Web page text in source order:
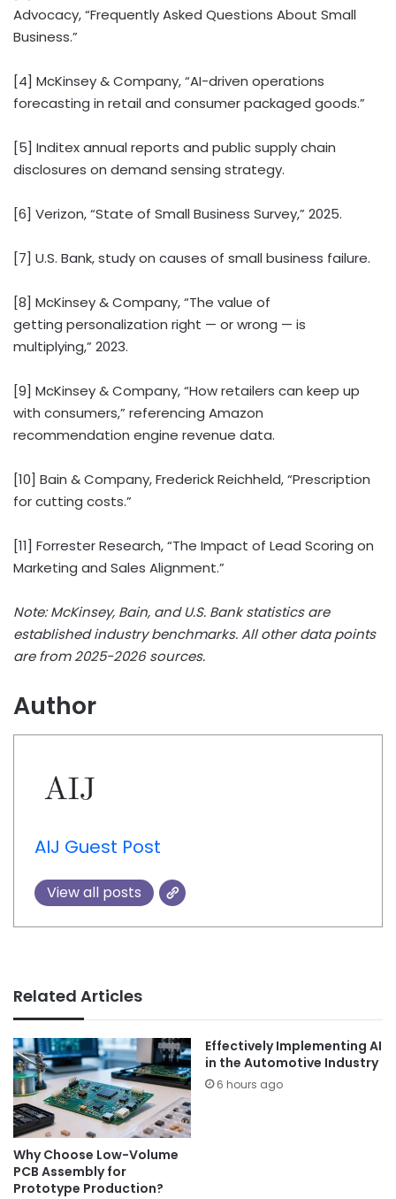
Advocacy, “Frequently Asked Questions About Small
Business.”
[4] McKinsey & Company, “AI-driven operations
forecasting in retail and consumer packaged goods.”
[5] Inditex annual reports and public supply chain
disclosures on demand sensing strategy.
[6] Verizon, “State of Small Business Survey,” 2025.
[7] U.S. Bank, study on causes of small business failure.
[8] McKinsey & Company, “The value of
getting personalization right — or wrong — is
multiplying,” 2023.
[9] McKinsey & Company, “How retailers can keep up
with consumers,” referencing Amazon
recommendation engine revenue data.
[10] Bain & Company, Frederick Reichheld, “Prescription
for cutting costs.”
[11] Forrester Research, “The Impact of Lead Scoring on
Marketing and Sales Alignment.”
Note: McKinsey, Bain, and U.S. Bank statistics are
established industry benchmarks. All other data points
are from 2025-2026 sources.
Author
AIJ Guest Post
View all posts
Related Articles
Why Choose Low-Volume
PCB Assembly for
Prototype Production?
Effectively Implementing AI
in the Automotive Industry
6 hours ago